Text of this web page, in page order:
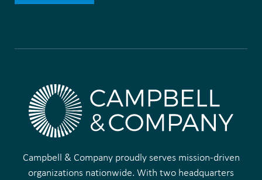
Campbell & Company proudly serves mission-driven
organizations nationwide. With two headquarters